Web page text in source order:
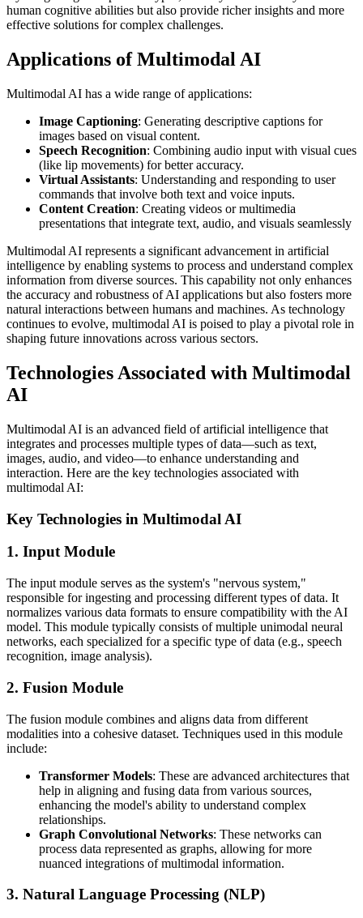
human cognitive abilities but also provide richer insights and more
effective solutions for complex challenges.
Applications of Multimodal AI
Multimodal AI has a wide range of applications:
Image Captioning: Generating descriptive captions for
images based on visual content.
Speech Recognition: Combining audio input with visual cues
(like lip movements) for better accuracy.
Virtual Assistants: Understanding and responding to user
commands that involve both text and voice inputs.
Content Creation: Creating videos or multimedia
presentations that integrate text, audio, and visuals seamlessly
Multimodal AI represents a significant advancement in artificial
intelligence by enabling systems to process and understand complex
information from diverse sources. This capability not only enhances
the accuracy and robustness of AI applications but also fosters more
natural interactions between humans and machines. As technology
continues to evolve, multimodal AI is poised to play a pivotal role in
shaping future innovations across various sectors.
Technologies Associated with Multimodal
AI
Multimodal AI is an advanced field of artificial intelligence that
integrates and processes multiple types of data—such as text,
images, audio, and video—to enhance understanding and
interaction. Here are the key technologies associated with
multimodal AI:
Key Technologies in Multimodal AI
1. Input Module
The input module serves as the system's "nervous system,"
responsible for ingesting and processing different types of data. It
normalizes various data formats to ensure compatibility with the AI
model. This module typically consists of multiple unimodal neural
networks, each specialized for a specific type of data (e.g., speech
recognition, image analysis).
2. Fusion Module
The fusion module combines and aligns data from different
modalities into a cohesive dataset. Techniques used in this module
include:
Transformer Models: These are advanced architectures that
help in aligning and fusing data from various sources,
enhancing the model's ability to understand complex
relationships.
Graph Convolutional Networks: These networks can
process data represented as graphs, allowing for more
nuanced integrations of multimodal information.
3. Natural Language Processing (NLP)